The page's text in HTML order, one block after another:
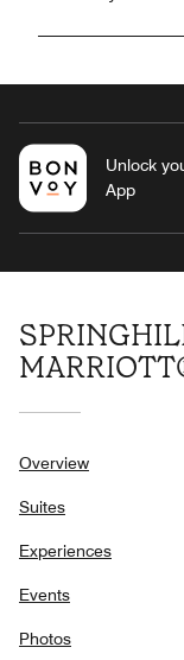
Unlock
App
Overview
Suites
Experiences
Events
Photos